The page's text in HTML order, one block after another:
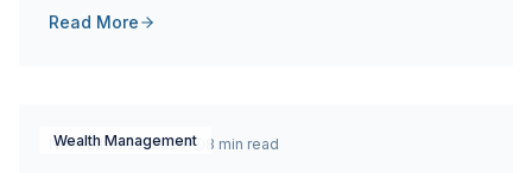
Read More
Wealth Management
November 28, 2025 8 min read